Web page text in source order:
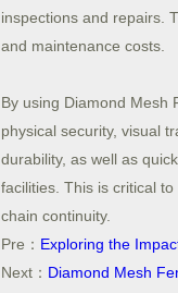
inspections and repairs.
and maintenance costs.
By using Diamond Mesh
physical security, visual
durability, as well as
facilities. This is critical
chain continuity.
Pre： Exploring the
Next： Diamond Mesh